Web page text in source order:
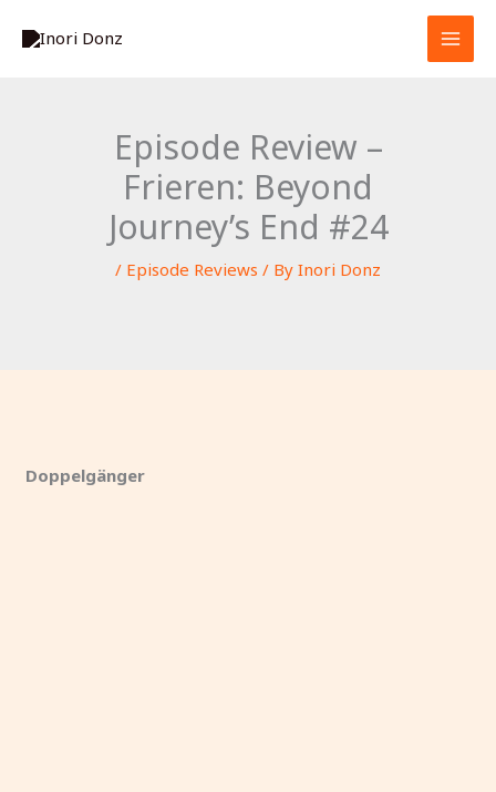
Episode Review –
Frieren: Beyond
Journey’s End #24
/ Episode Reviews / By Inori Donz
Doppelgänger
e